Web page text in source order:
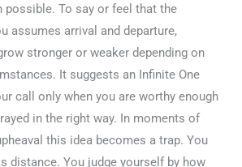
possible. To say or feel that the
assumes arrival and departure,
stronger or weaker depending on
It suggests an Infinite One
call only when you are worthy enough
in the right way. In moments of
this idea becomes a trap. You
distance. You judge yourself by how